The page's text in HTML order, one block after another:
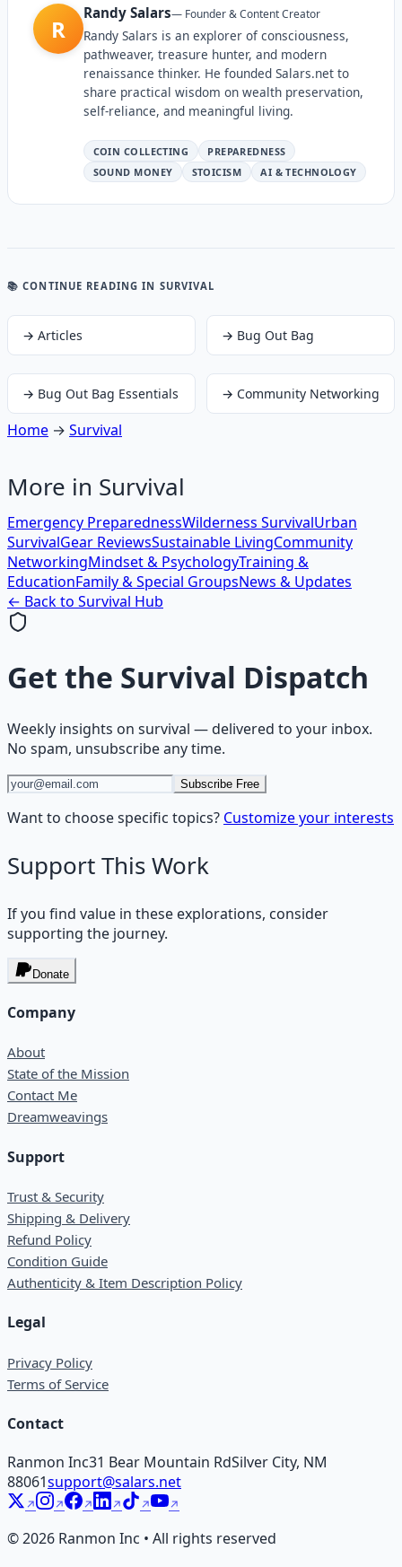
R
Randy Salars— Founder & Content Creator
Randy Salars is an explorer of consciousness,
pathweaver, treasure hunter, and modern
renaissance thinker. He founded Salars.net to
share practical wisdom on wealth preservation,
self-reliance, and meaningful living.
COIN COLLECTING
PREPAREDNESS
SOUND MONEY
STOICISM AI & TECHNOLOGY
📚 CONTINUE READING IN SURVIVAL
→ Articles → Bug Out Bag
→ Bug Out Bag Essentials → Community Networking
Home → Survival
More in Survival
Emergency PreparednessWilderness SurvivalUrban
SurvivalGear ReviewsSustainable LivingCommunity
NetworkingMindset & PsychologyTraining &
EducationFamily & Special GroupsNews & Updates
← Back to Survival Hub
Get the Survival Dispatch
Weekly insights on survival — delivered to your inbox.
No spam, unsubscribe any time.
Subscribe Free
Want to choose specific topics? Customize your interests
Support This Work
If you find value in these explorations, consider
supporting the journey.
Donate
Company
About
State of the Mission
Contact Me
Dreamweavings
Support
Trust & Security
Shipping & Delivery
Refund Policy
Condition Guide
Authenticity & Item Description Policy
Legal
Privacy Policy
Terms of Service
Contact
Ranmon Inc31 Bear Mountain RdSilver City, NM
88061support@salars.net
©2026 Ranmon Inc • All rights reserved